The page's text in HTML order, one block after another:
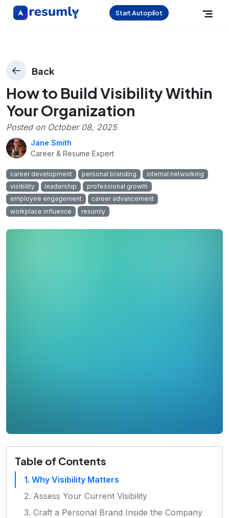
Start Autopilot
Back
How to Build Visibility Within
Your Organization
Posted on October 08, 2025
Jane Smith
Career & Resume Expert
career development personal branding
internal networking
visibility
leadership
professional growth
employee engagement
career advancement
workplace influence
resumly
Table of Contents
1. Why Visibility Matters
2. Assess Your Current Visibility
3. Craft a Personal Brand Inside the Company